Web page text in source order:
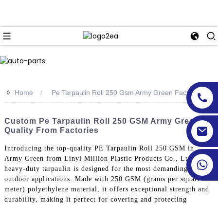
>> Home Pe Tarpaulin Roll 250 Gsm Army Green Factory
Custom Pe Tarpaulin Roll 250 GSM Army Green -
Quality From Factories
Introducing the top-quality PE Tarpaulin Roll 250 GSM in
Army Green from Linyi Million Plastic Products Co., Ltd. This
heavy-duty tarpaulin is designed for the most demanding
outdoor applications. Made with 250 GSM (grams per square
meter) polyethylene material, it offers exceptional strength and
durability, making it perfect for covering and protecting